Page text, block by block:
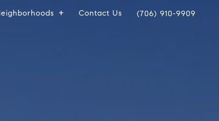
Contact Us (706) 910-9909